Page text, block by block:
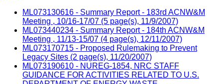
ML073130616 - Summary Report - 183rd ACNW&M
Meeting , 10/16-17/07 (5 page(s), 11/9/2007)
ML073440234 - Summary Report - 184th ACNW&M
Meeting , 11/13-15/07 (4 page(s), 12/11/2007)
ML073170715 - Proposed Rulemaking to Prevent
Legacy Sites (2 page(s), 11/20/2007)
ML073190610 - NUREG-1854, NRC STAFF
GUIDANCE FOR ACTIVITIES RELATED TO U.S.